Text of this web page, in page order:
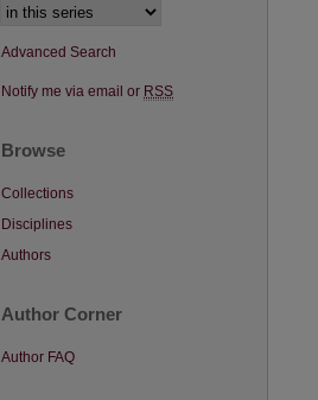
Advanced Search
Notify me via email or RSS
Browse
Collections
Disciplines
Authors
Author Corner
Author FAQ